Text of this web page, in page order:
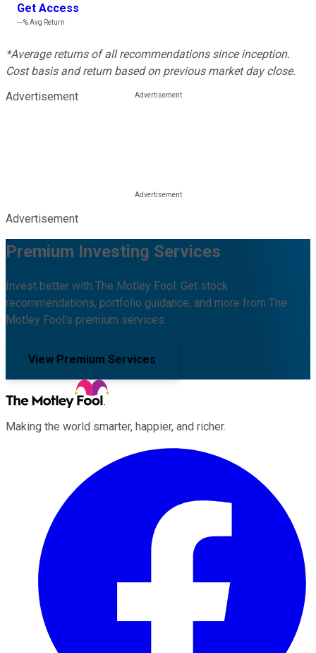
Get Access
---%Avg Return
*Average returns of all recommendations since inception.
Cost basis and return based on previous market day close.
Advertisement
Advertisement
Premium Investing Services
Invest better with The Motley Fool. Get stock
recommendations, portfolio guidance, and more from The
Motley Fool's premium services.
View Premium Services
Making the world smarter, happier, and richer.